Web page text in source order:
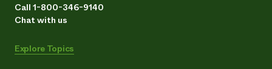
Call 1-800-346-9140
Chat with us
Explore Topics